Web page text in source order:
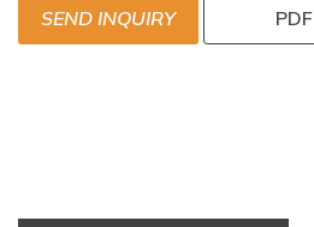
SEND INQUIRY PDF